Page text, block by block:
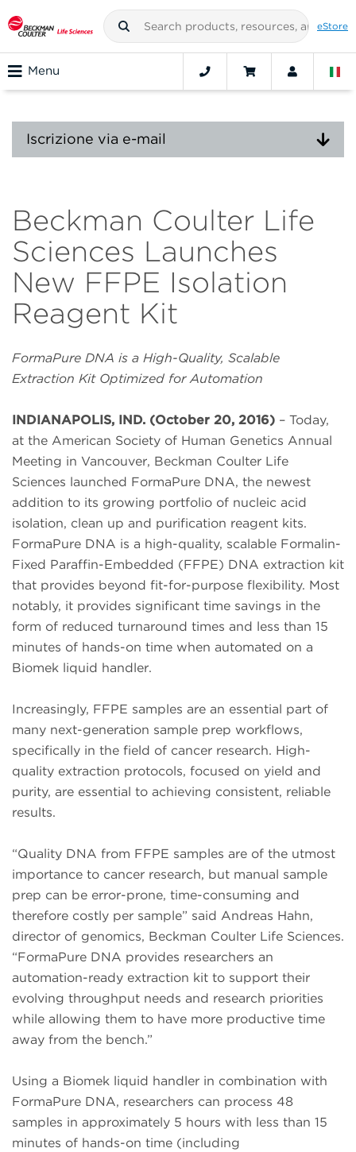
eStore
Menu
Iscrizione via e-mail
Beckman Coulter Life
Sciences Launches
New FFPE Isolation
Reagent Kit
FormaPure DNA is a High-Quality, Scalable
Extraction Kit Optimized for Automation
INDIANAPOLIS, IND. (October 20, 2016) – Today,
at the American Society of Human Genetics Annual
Meeting in Vancouver, Beckman Coulter Life
Sciences launched FormaPure DNA, the newest
addition to its growing portfolio of nucleic acid
isolation, clean up and purification reagent kits.
FormaPure DNA is a high-quality, scalable Formalin-
Fixed Paraffin-Embedded (FFPE) DNA extraction kit
that provides beyond fit-for-purpose flexibility. Most
notably, it provides significant time savings in the
form of reduced turnaround times and less than 15
minutes of hands-on time when automated on a
Biomek liquid handler.
Increasingly, FFPE samples are an essential part of
many next-generation sample prep workflows,
specifically in the field of cancer research. High-
quality extraction protocols, focused on yield and
purity, are essential to achieving consistent, reliable
results.
“Quality DNA from FFPE samples are of the utmost
importance to cancer research, but manual sample
prep can be error-prone, time-consuming and
therefore costly per sample” said Andreas Hahn,
director of genomics, Beckman Coulter Life Sciences.
“FormaPure DNA provides researchers an
automation-ready extraction kit to support their
evolving throughput needs and research priorities
while allowing them to have more productive time
away from the bench.”
Using a Biomek liquid handler in combination with
FormaPure DNA, researchers can process 48
samples in approximately 5 hours with less than 15
minutes of hands-on time (including